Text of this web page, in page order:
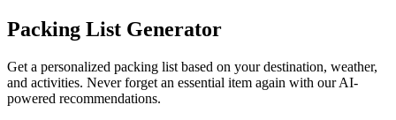
Packing List Generator
Get a personalized packing list based on your destination, weather,
and activities. Never forget an essential item again with our AI-
powered recommendations.